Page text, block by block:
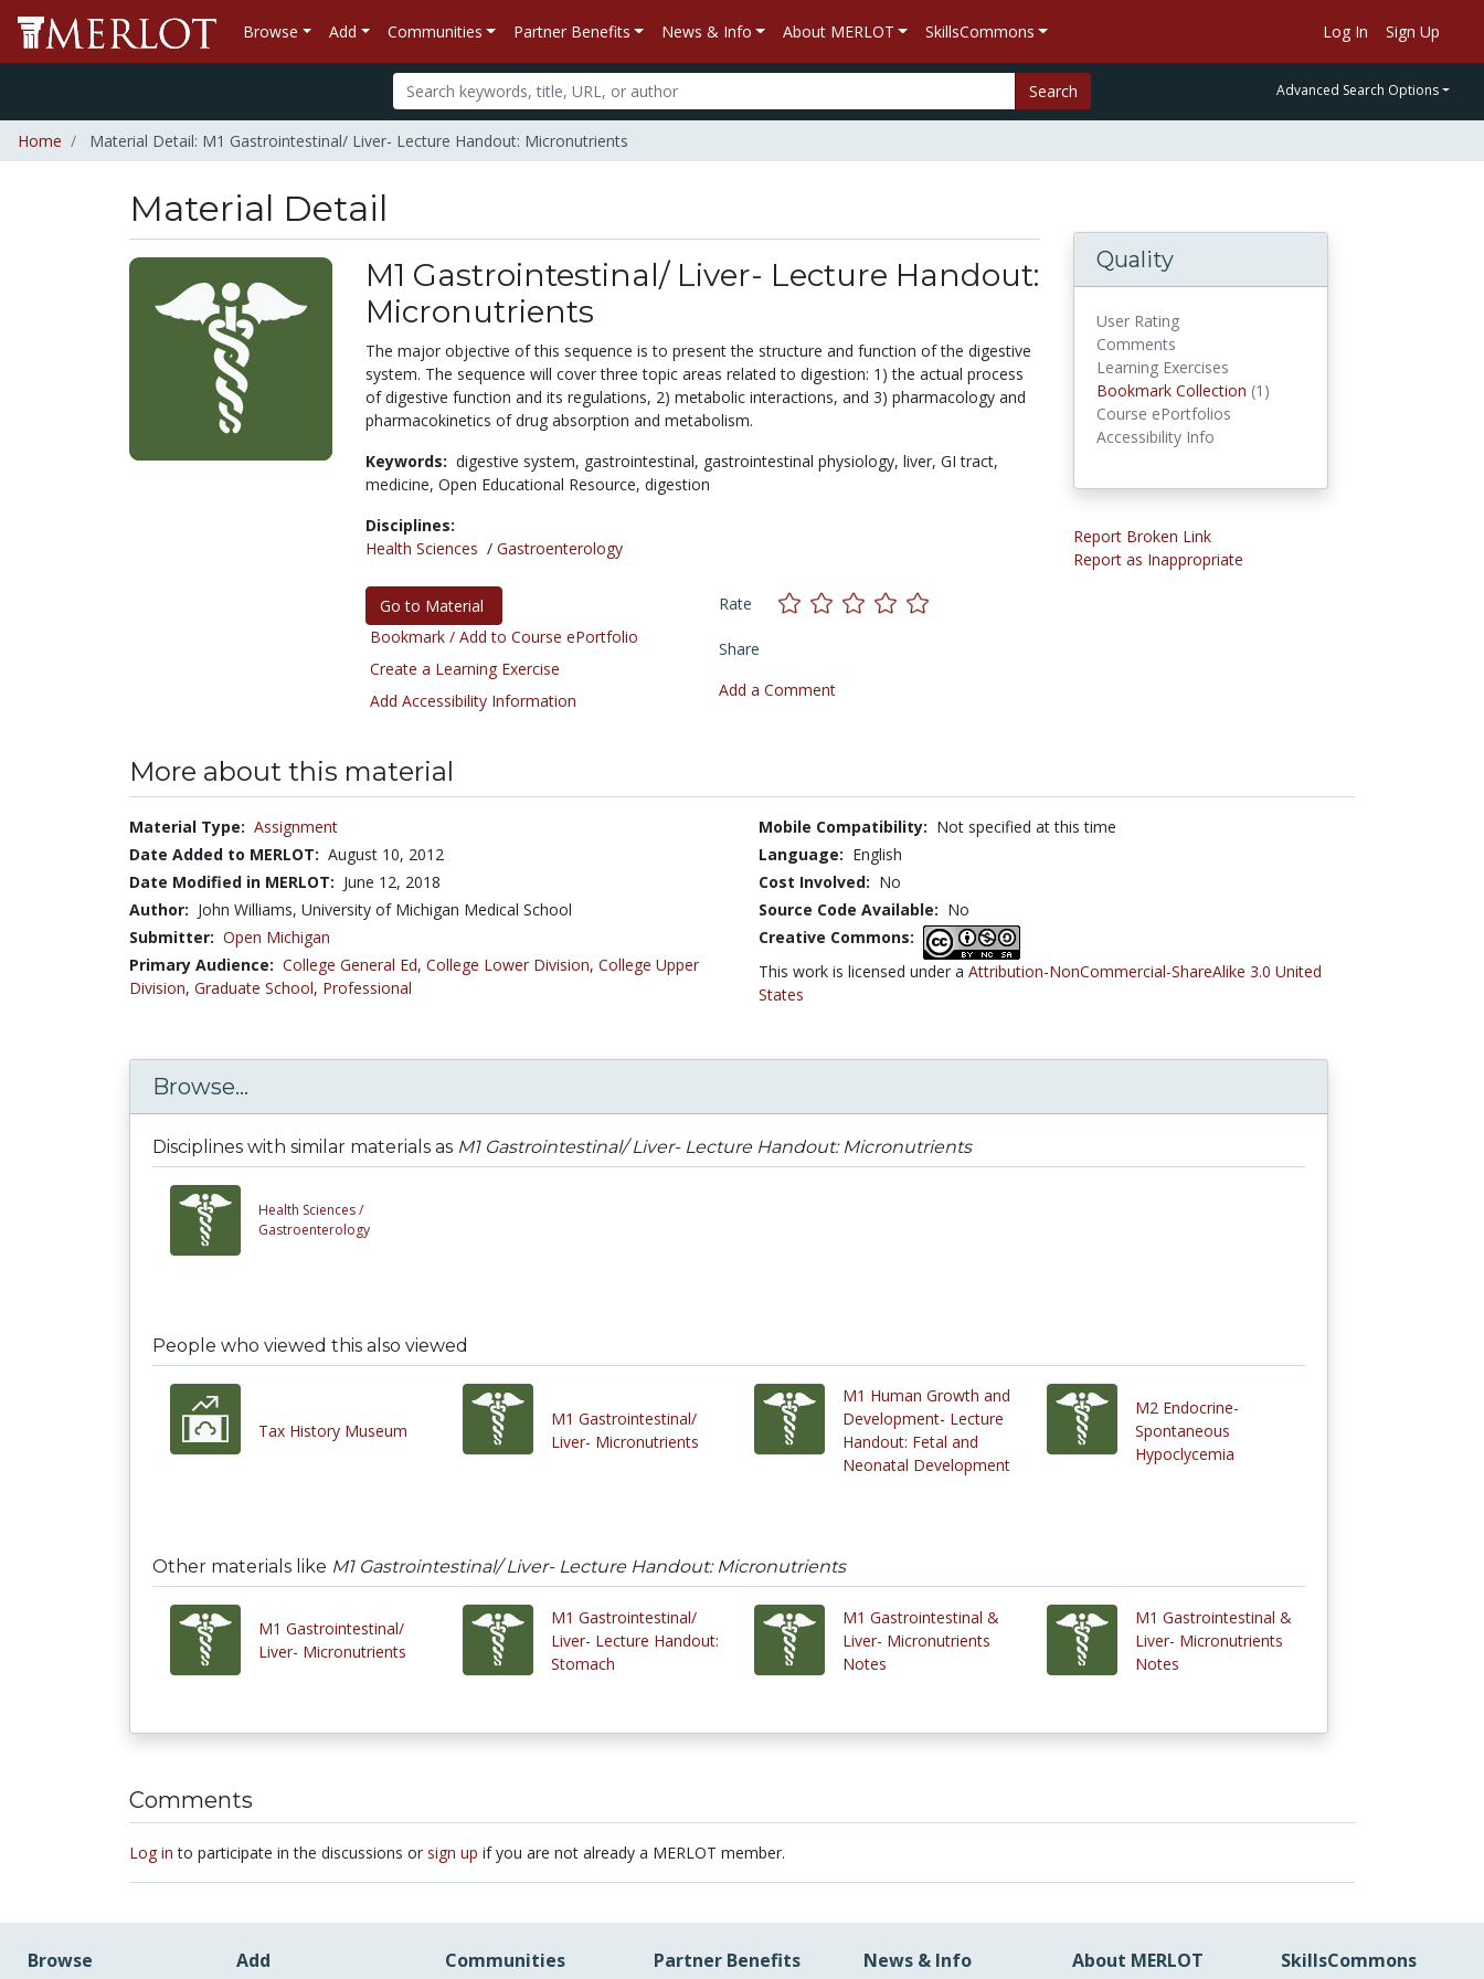
Browse Add Communities Partner Benefits News & Info About MERLOT SkillsCommons Log In Sign Up
Search Advanced Search Options
Home Material Detail: M1 Gastrointestinal/ Liver- Lecture Handout: Micronutrients
Material Detail
M1 Gastrointestinal/ Liver- Lecture Handout:
Micronutrients
The major objective of this sequence is to present the structure and function of the digestive
system. The sequence will cover three topic areas related to digestion: 1) the actual process
of digestive function and its regulations, 2) metabolic interactions, and 3) pharmacology and
pharmacokinetics of drug absorption and metabolism.
Keywords: digestive system, gastrointestinal, gastrointestinal physiology, liver, GI tract,
medicine, Open Educational Resource, digestion
Disciplines:
Health Sciences / Gastroenterology
Go to Material
Bookmark / Add to Course ePortfolio
Create a Learning Exercise
Add Accessibility Information
Rate
Share
Add a Comment
Quality
User Rating
Comments
Learning Exercises
Bookmark Collection (1)
Course ePortfolios
Accessibility Info
Report Broken Link
Report as Inappropriate
More about this material
Material Type: Assignment
Date Added to MERLOT: August 10, 2012
Date Modified in MERLOT: June 12, 2018
Author: John Williams, University of Michigan Medical School
Submitter: Open Michigan
Primary Audience: College General Ed, College Lower Division, College Upper
Division, Graduate School, Professional
Mobile Compatibility: Not specified at this time
Language: English
Cost Involved: No
Source Code Available: No
Creative Commons:
This work is licensed under a Attribution-NonCommercial-ShareAlike 3.0 United
States
Browse...
Disciplines with similar materials as M1 Gastrointestinal/ Liver- Lecture Handout: Micronutrients
Health Sciences /
Gastroenterology
People who viewed this also viewed
Tax History Museum
M1 Gastrointestinal/
Liver- Micronutrients
M1 Human Growth and
Development- Lecture
Handout: Fetal and
Neonatal Development
M2 Endocrine-
Spontaneous
Hypoclycemia
Other materials like M1 Gastrointestinal/ Liver- Lecture Handout: Micronutrients
M1 Gastrointestinal/
Liver- Micronutrients
M1 Gastrointestinal/
Liver- Lecture Handout:
Stomach
M1 Gastrointestinal &
Liver- Micronutrients
Notes
M1 Gastrointestinal &
Liver- Micronutrients
Notes
Comments
Log in to participate in the discussions or sign up if you are not already a MERLOT member.
Browse Add Communities Partner Benefits News & Info About MERLOT SkillsCommons